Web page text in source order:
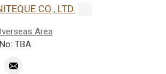
CO., LTD.
Area
TBA